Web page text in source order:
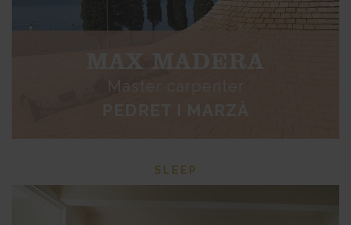
MAX MADERA
Master carpenter
PEDRET I MARZÀ
SLEEP